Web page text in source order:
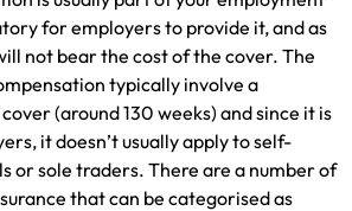
for employers to provide it, and as
not bear the cost of the cover. The
typically involve a
(around 130 weeks) and since it is
it doesn’t usually apply to self-
or sole traders. There are a number of
that can be categorised as